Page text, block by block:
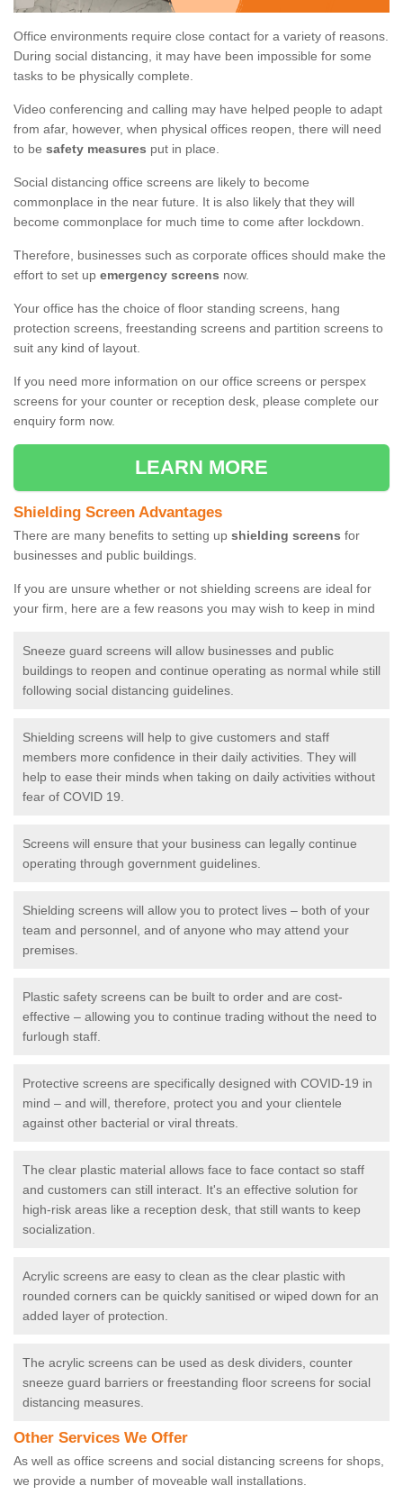
Office environments require close contact for a variety of reasons.
During social distancing, it may have been impossible for some
tasks to be physically complete.
Video conferencing and calling may have helped people to adapt
from afar, however, when physical offices reopen, there will need
to be safety measures put in place.
Social distancing office screens are likely to become
commonplace in the near future. It is also likely that they will
become commonplace for much time to come after lockdown.
Therefore, businesses such as corporate offices should make the
effort to set up emergency screens now.
Your office has the choice of floor standing screens, hang
protection screens, freestanding screens and partition screens to
suit any kind of layout.
If you need more information on our office screens or perspex
screens for your counter or reception desk, please complete our
enquiry form now.
LEARN MORE
Shielding Screen Advantages
There are many benefits to setting up shielding screens for
businesses and public buildings.
If you are unsure whether or not shielding screens are ideal for
your firm, here are a few reasons you may wish to keep in mind
Sneeze guard screens will allow businesses and public
buildings to reopen and continue operating as normal while still
following social distancing guidelines.
Shielding screens will help to give customers and staff
members more confidence in their daily activities. They will
help to ease their minds when taking on daily activities without
fear of COVID 19.
Screens will ensure that your business can legally continue
operating through government guidelines.
Shielding screens will allow you to protect lives – both of your
team and personnel, and of anyone who may attend your
premises.
Plastic safety screens can be built to order and are cost-
effective – allowing you to continue trading without the need to
furlough staff.
Protective screens are specifically designed with COVID-19 in
mind – and will, therefore, protect you and your clientele
against other bacterial or viral threats.
The clear plastic material allows face to face contact so staff
and customers can still interact. It's an effective solution for
high-risk areas like a reception desk, that still wants to keep
socialization.
Acrylic screens are easy to clean as the clear plastic with
rounded corners can be quickly sanitised or wiped down for an
added layer of protection.
The acrylic screens can be used as desk dividers, counter
sneeze guard barriers or freestanding floor screens for social
distancing measures.
Other Services We Offer
As well as office screens and social distancing screens for shops,
we provide a number of moveable wall installations.